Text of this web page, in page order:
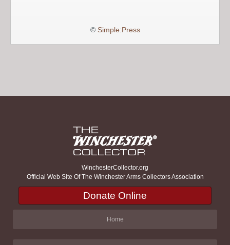
© Simple:Press
WinchesterCollector.org
Official Web Site Of The Winchester Arms Collectors Association
Donate Online
Home